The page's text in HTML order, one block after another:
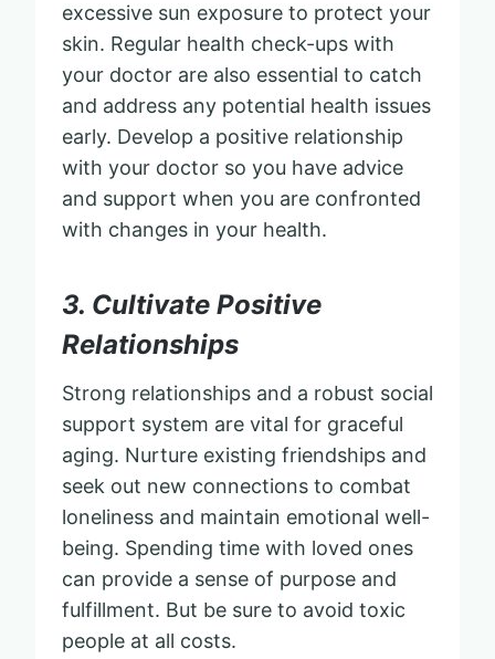
excessive sun exposure to protect your
skin. Regular health check-ups with
your doctor are also essential to catch
and address any potential health issues
early. Develop a positive relationship
with your doctor so you have advice
and support when you are confronted
with changes in your health.
3. Cultivate Positive
Relationships
Strong relationships and a robust social
support system are vital for graceful
aging. Nurture existing friendships and
seek out new connections to combat
loneliness and maintain emotional well-
being. Spending time with loved ones
can provide a sense of purpose and
fulfillment. But be sure to avoid toxic
people at all costs.